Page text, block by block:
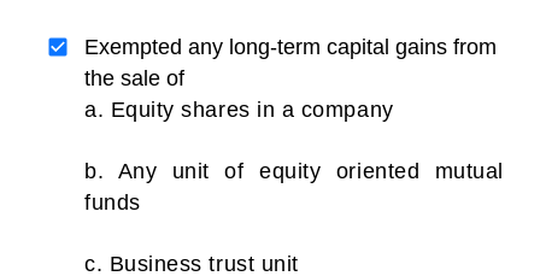
Exempted any long-term capital gains from
the sale of
a. Equity shares in a company
b. Any unit of equity oriented mutual
funds
c. Business trust unit